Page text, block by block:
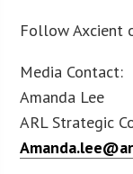
Follow Axcient
Media Contact:
Amanda Lee
ARL Strategic